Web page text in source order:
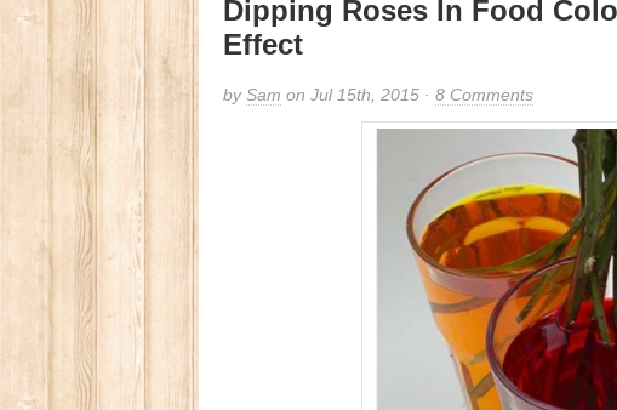
Dipping Roses In Food
Effect
bySam on Jul 15th, 2015 · 8 Comments